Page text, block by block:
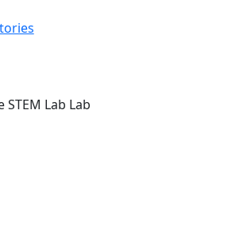
STEM Lab Lab